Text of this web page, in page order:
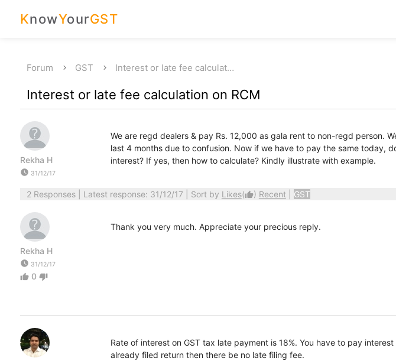
KnowYourGST
Forum GST Interest or late fee calculat…
Interest or late fee calculation on RCM
Rekha H
watch_later 31/12/17
We are regd dealers & pay Rs. 12,000 as gala rent to non-regd person.
last 4 months due to confusion. Now if we have to pay the same today,
interest? If yes, then how to calculate? Kindly illustrate with example.
2 Responses| Latest response: 31/12/17 | Sort by Likes(thumb_up) Recent GST
Rekha H
watch_later 31/12/17
thumb_up 0 thumb_down
Thank you very much. Appreciate your precious reply.
Rate of interest on GST tax late payment is 18%. You have to pay
already filed return then there be no late filing fee.